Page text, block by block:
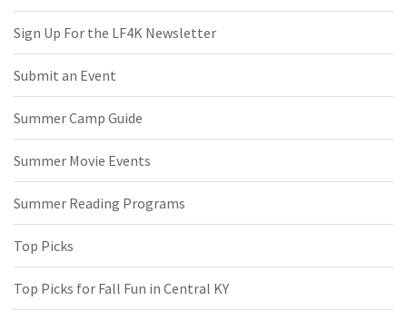
Sign Up For the LF4K Newsletter
Submit an Event
Summer Camp Guide
Summer Movie Events
Summer Reading Programs
Top Picks
Top Picks for Fall Fun in Central KY